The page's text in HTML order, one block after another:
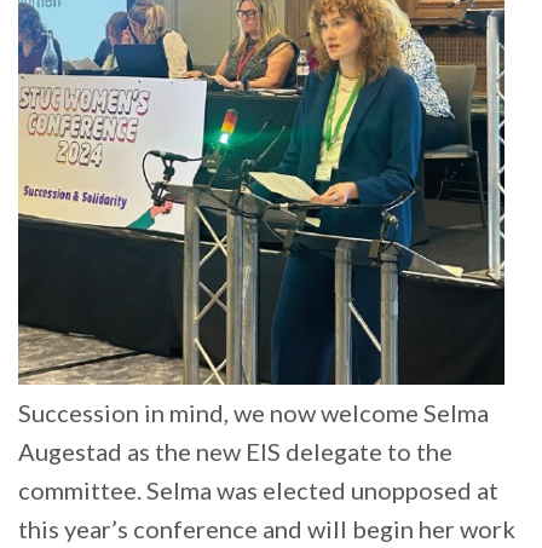
Succession in mind, we now welcome Selma
Augestad as the new EIS delegate to the
committee. Selma was elected unopposed at
this year’s conference and will begin her work